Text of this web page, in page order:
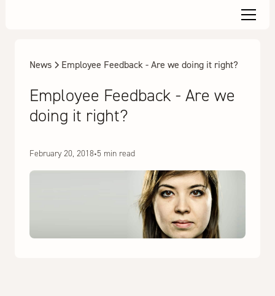
News Employee Feedback - Are we doing it right?
Employee Feedback - Are we
doing it right?
February 20, 2018•5 min read